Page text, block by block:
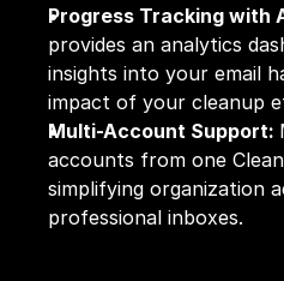
Progress Tracking with
provides an analytics
insights into your email
impact of your cleanup
Multi-Account Support:
accounts from one
simplifying organization
professional inboxes.